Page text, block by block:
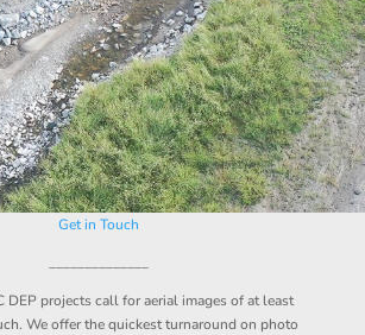
Get in Touch
DEP projects call for aerial images of at least
We offer the quickest turnaround on photo